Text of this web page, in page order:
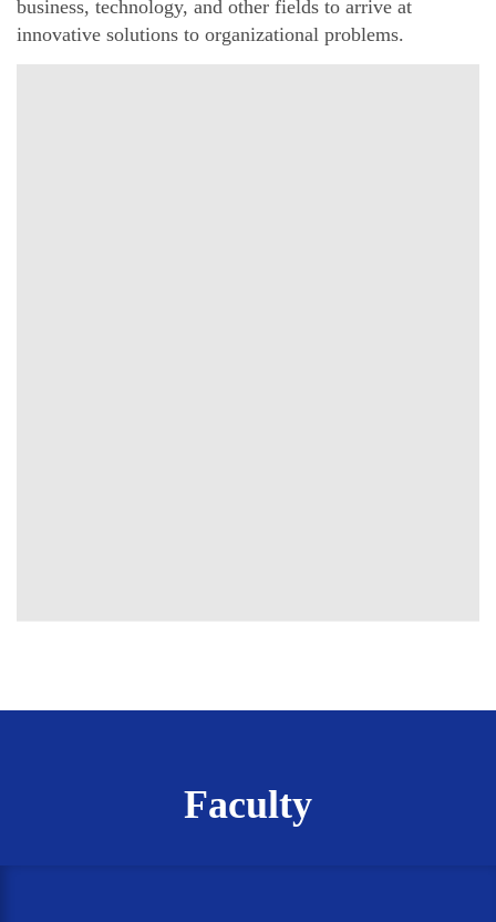
business, technology, and other fields to arrive at
innovative solutions to organizational problems.
Faculty